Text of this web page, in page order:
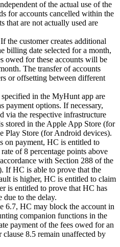
of the actual use of the
for accounts cancelled within the
that are not actually used are
the customer creates additional
billing date selected for a month,
owed for these accounts will be
The transfer of accounts
or offsetting between different
in the MyHunt app are
payment options. If necessary,
via the respective infrastructure
stored in the Apple App Store (for
Play Store (for Android devices).
on payment, HC is entitled to
of 8 percentage points above
with Section 288 of the
If HC is able to prove that the
is higher, HC is entitled to claim
is entitled to prove that HC has
due to the delay.
6.7, HC may block the account in
companion functions in the
payment of the fees owed for an
8.5 remain unaffected by